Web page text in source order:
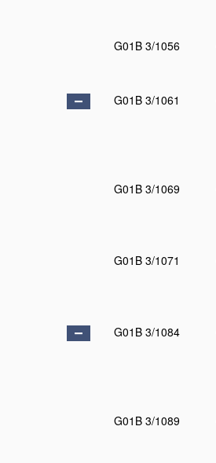
G01B 3/1056
G01B 3/1061
G01B 3/1069
G01B 3/1071
G01B 3/1084
G01B 3/1089